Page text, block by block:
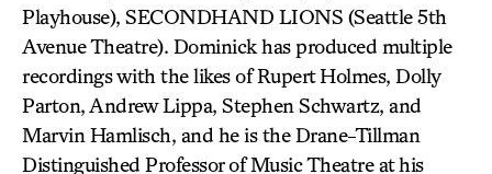
Playhouse), SECONDHAND LIONS (Seattle 5th
Avenue Theatre). Dominick has produced multiple
recordings with the likes of Rupert Holmes, Dolly
Parton, Andrew Lippa, Stephen Schwartz, and
Marvin Hamlisch, and he is the Drane-Tillman
Distinguished Professor of Music Theatre at his